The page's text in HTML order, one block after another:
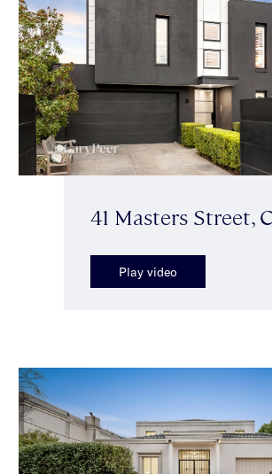
41 Masters Street,
Play video